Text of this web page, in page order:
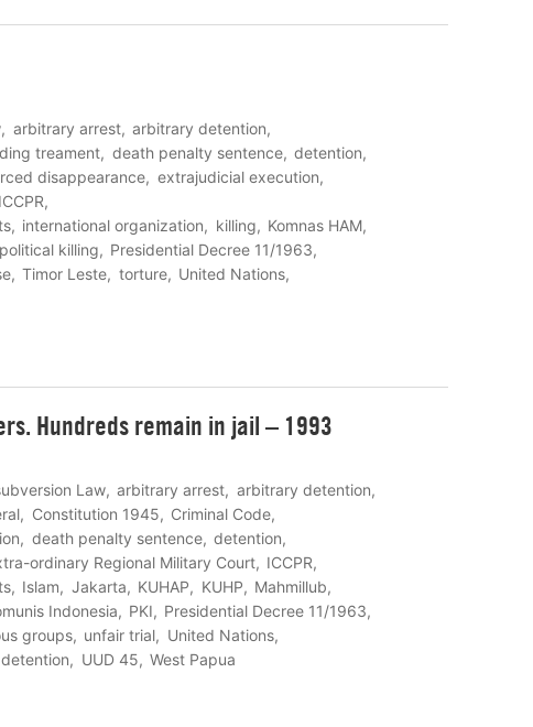
arbitrary arrest
arbitrary detention
treament death penalty sentence
detention
disappearance
extrajudicial execution
ICCPR
international organization killing
Komnas HAM
political killing
Presidential Decree 11/1963
Timor Leste torture
United Nations
Hundreds remain in jail – 1993
Law arbitrary arrest
arbitrary detention
Constitution 1945
Criminal Code
death penalty sentence
detention
ordinary Regional Military Court
ICCPR
Islam Jakarta KUHAP KUHP
Mahmillub
Indonesia PKI
Presidential Decree 11/1963
groups unfair trial
United Nations
UUD 45 West Papua